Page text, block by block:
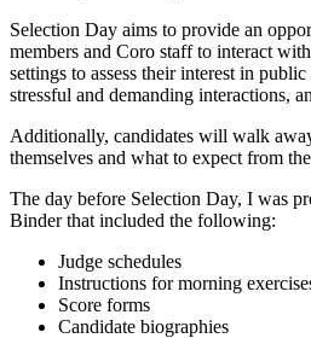
Selection Day aims to provide an
members and Coro staff to interact
settings to assess their interest in
stressful and demanding interactions,
Additionally, candidates will walk
themselves and what to expect from
The day before Selection Day, I was
Binder that included the following:
Judge schedules
Instructions for morning
Score forms
Candidate biographies